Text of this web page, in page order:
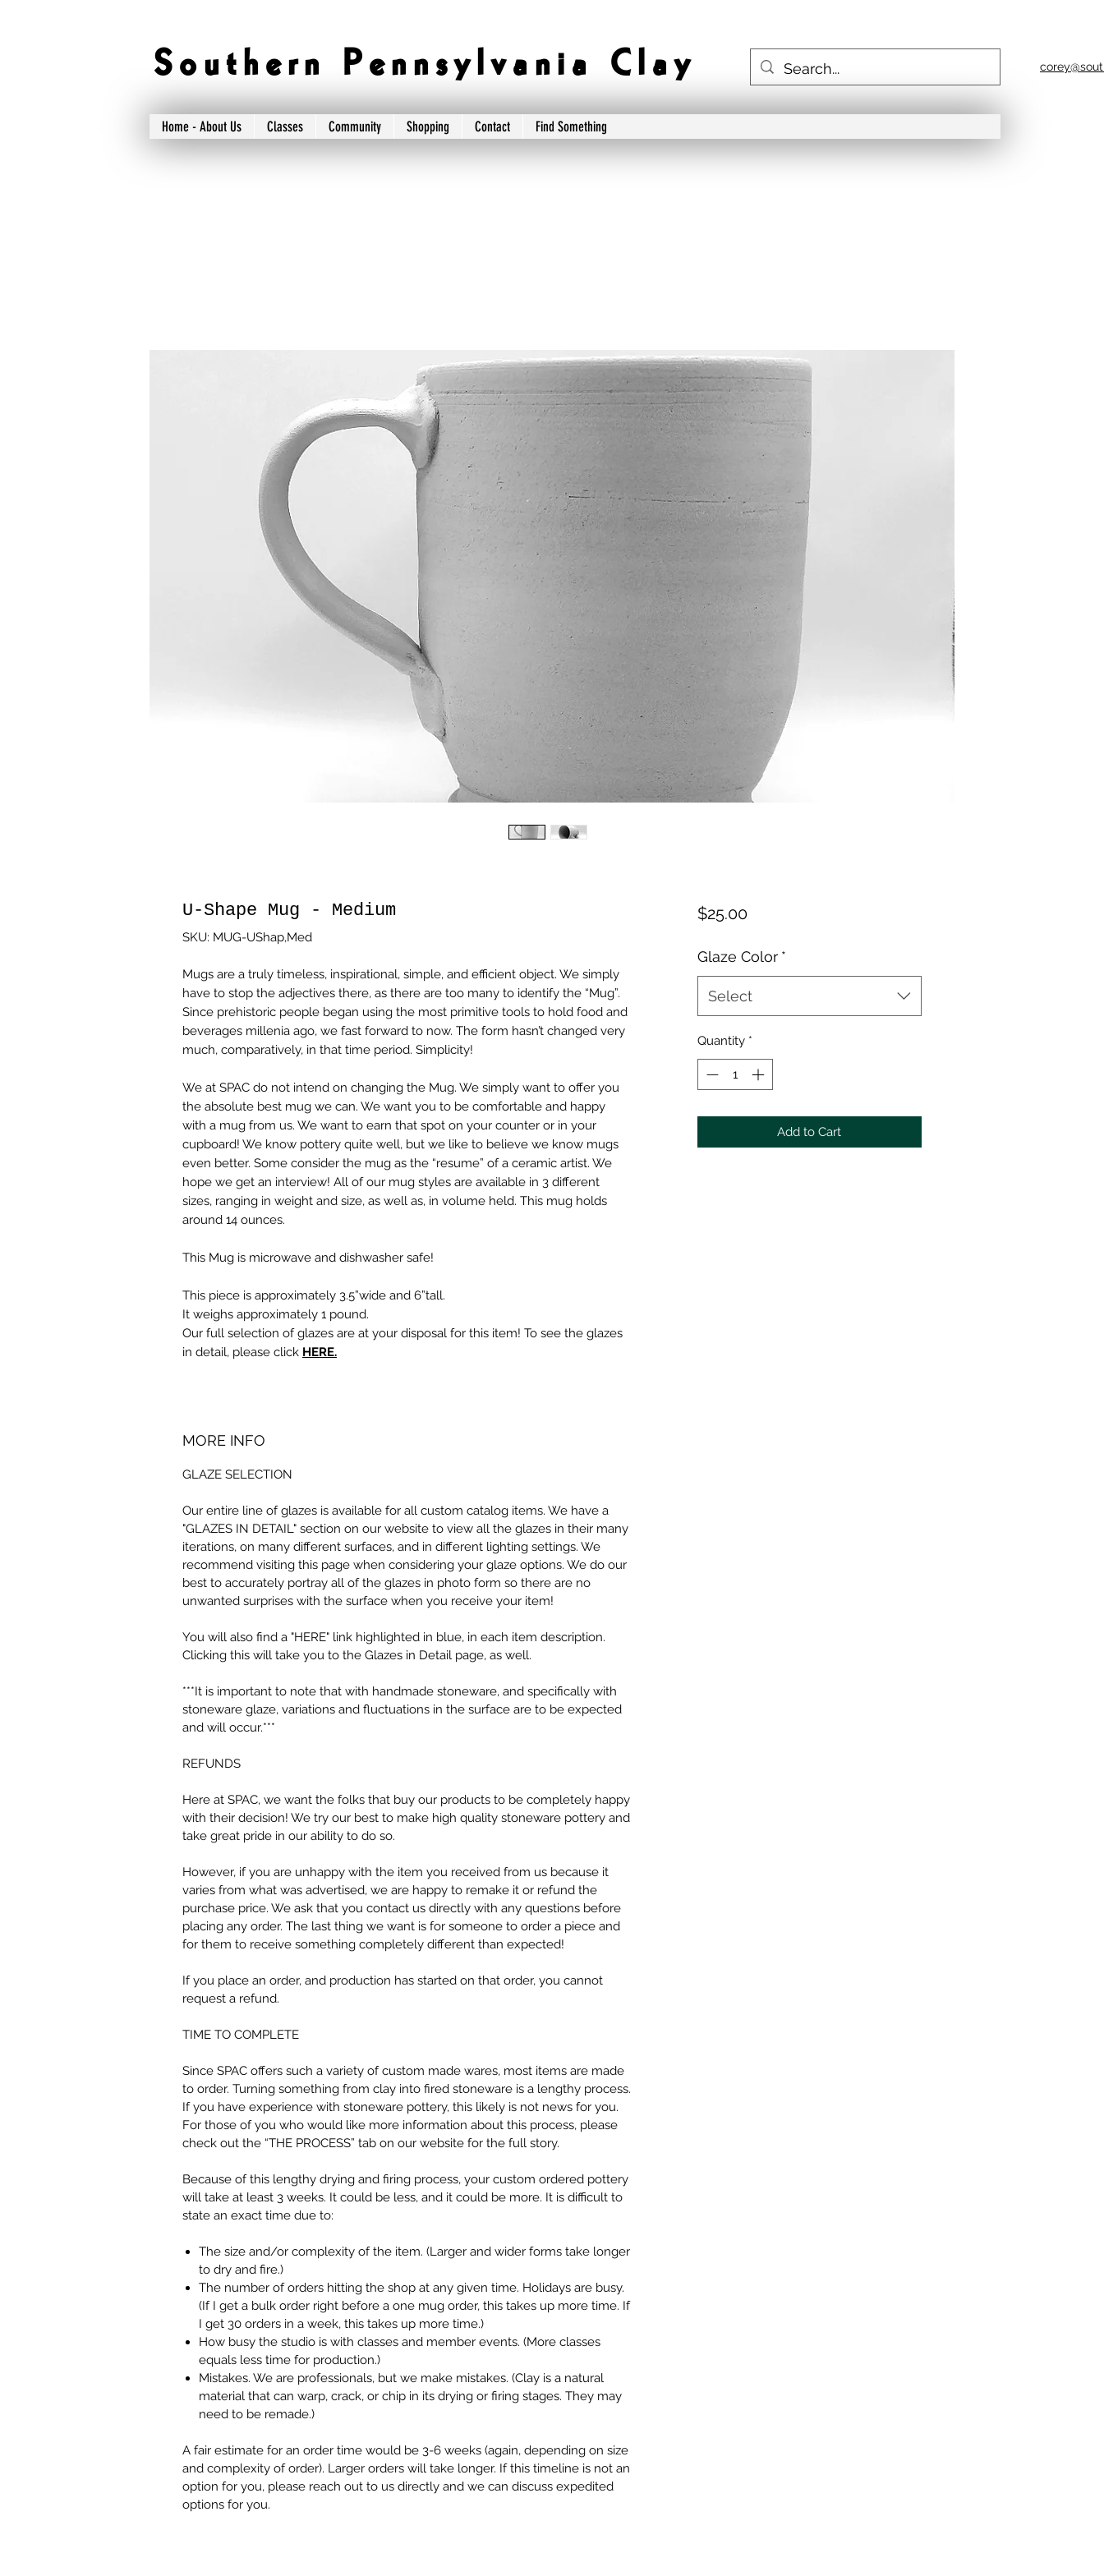
S o u t h e r n P e n n s y l v a n i a C l a y
Home - About Us Classes Community Shopping Contact Find Something
U-Shape Mug - Medium
SKU: MUG-UShap,Med
Mugs are a truly timeless, inspirational, simple, and efficient object. We simply
have to stop the adjectives there, as there are too many to identify the “Mug”.
Since prehistoric people began using the most primitive tools to hold food and
beverages millenia ago, we fast forward to now. The form hasn’t changed very
much, comparatively, in that time period. Simplicity!
We at SPAC do not intend on changing the Mug. We simply want to offer you
the absolute best mug we can. We want you to be comfortable and happy
with a mug from us. We want to earn that spot on your counter or in your
cupboard! We know pottery quite well, but we like to believe we know mugs
even better. Some consider the mug as the “resume” of a ceramic artist. We
hope we get an interview! All of our mug styles are available in 3 different
sizes, ranging in weight and size, as well as, in volume held. This mug holds
around 14 ounces.
This Mug is microwave and dishwasher safe!
This piece is approximately 3.5”wide and 6”tall.
It weighs approximately 1 pound.
Our full selection of glazes are at your disposal for this item! To see the glazes
in detail, please click HERE.
MORE INFO
GLAZE SELECTION
Our entire line of glazes is available for all custom catalog items. We have a
"GLAZES IN DETAIL" section on our website to view all the glazes in their many
iterations, on many different surfaces, and in different lighting settings. We
recommend visiting this page when considering your glaze options. We do our
best to accurately portray all of the glazes in photo form so there are no
unwanted surprises with the surface when you receive your item!
You will also find a "HERE" link highlighted in blue, in each item description.
Clicking this will take you to the Glazes in Detail page, as well.
***It is important to note that with handmade stoneware, and specifically with
stoneware glaze, variations and fluctuations in the surface are to be expected
and will occur.***
REFUNDS
Here at SPAC, we want the folks that buy our products to be completely happy
with their decision! We try our best to make high quality stoneware pottery and
take great pride in our ability to do so.
However, if you are unhappy with the item you received from us because it
varies from what was advertised, we are happy to remake it or refund the
purchase price. We ask that you contact us directly with any questions before
placing any order. The last thing we want is for someone to order a piece and
for them to receive something completely different than expected!
If you place an order, and production has started on that order, you cannot
request a refund.
TIME TO COMPLETE
Since SPAC offers such a variety of custom made wares, most items are made
to order. Turning something from clay into fired stoneware is a lengthy process.
If you have experience with stoneware pottery, this likely is not news for you.
For those of you who would like more information about this process, please
check out the “THE PROCESS” tab on our website for the full story.
Because of this lengthy drying and firing process, your custom ordered pottery
will take at least 3 weeks. It could be less, and it could be more. It is difficult to
state an exact time due to:
The size and/or complexity of the item. (Larger and wider forms take longer
to dry and fire.)
The number of orders hitting the shop at any given time. Holidays are busy.
(If I get a bulk order right before a one mug order, this takes up more time. If
I get 30 orders in a week, this takes up more time.)
How busy the studio is with classes and member events. (More classes
equals less time for production.)
Mistakes. We are professionals, but we make mistakes. (Clay is a natural
material that can warp, crack, or chip in its drying or firing stages. They may
need to be remade.)
A fair estimate for an order time would be 3-6 weeks (again, depending on size
and complexity of order). Larger orders will take longer. If this timeline is not an
option for you, please reach out to us directly and we can discuss expedited
options for you.
$25.00Price
Glaze Color *
Select
Quantity *
Add to Cart